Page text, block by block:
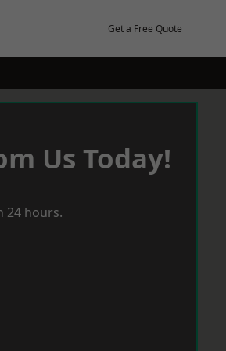
Get a Free Quote
Us Today!
24 hours.